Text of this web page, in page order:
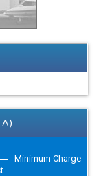
Minimum Charge